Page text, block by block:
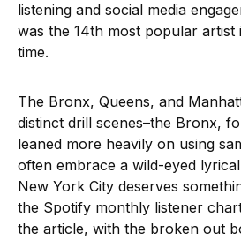
listening and social media
was the 14th most popular artist
time.
The Bronx, Queens, and
distinct drill scenes–the Bronx,
leaned more heavily on using
often embrace a wild-eyed
New York City deserves
the Spotify monthly listener
the article, with the broken out